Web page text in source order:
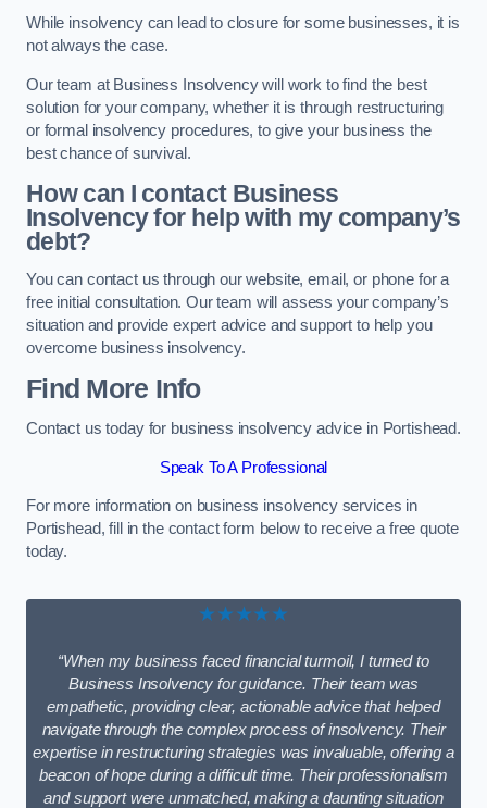
While insolvency can lead to closure for some businesses, it is
not always the case.
Our team at Business Insolvency will work to find the best
solution for your company, whether it is through restructuring
or formal insolvency procedures, to give your business the
best chance of survival.
How can I contact Business
Insolvency for help with my company’s
debt?
You can contact us through our website, email, or phone for a
free initial consultation. Our team will assess your company’s
situation and provide expert advice and support to help you
overcome business insolvency.
Find More Info
Contact us today for business insolvency advice in Portishead.
Speak To A Professional
For more information on business insolvency services in
Portishead, fill in the contact form below to receive a free quote
today.
★★★★★
“When my business faced financial turmoil, I turned to
Business Insolvency for guidance. Their team was
empathetic, providing clear, actionable advice that helped
navigate through the complex process of insolvency. Their
expertise in restructuring strategies was invaluable, offering a
beacon of hope during a difficult time. Their professionalism
and support were unmatched, making a daunting situation